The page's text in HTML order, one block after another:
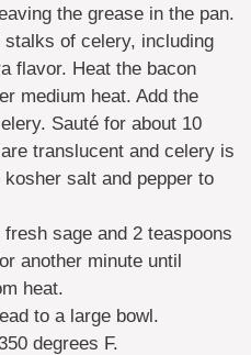
the grease in the pan.
stalks of celery, including
flavor. Heat the bacon
medium heat. Add the
Sauté for about 10
translucent and celery is
salt and pepper to
sage and 2 teaspoons
another minute until
heat.
to a large bowl.
degrees F.